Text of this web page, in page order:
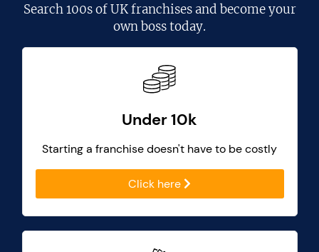
Search100s of UK franchisesand become your
own boss today.
Under 10k
Starting a franchise doesn't have to be costly
Click here